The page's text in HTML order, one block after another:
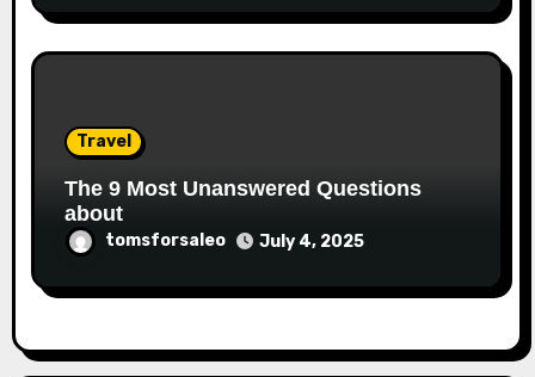
Travel
The 9 Most Unanswered Questions
about
tomsforsaleo July 4, 2025